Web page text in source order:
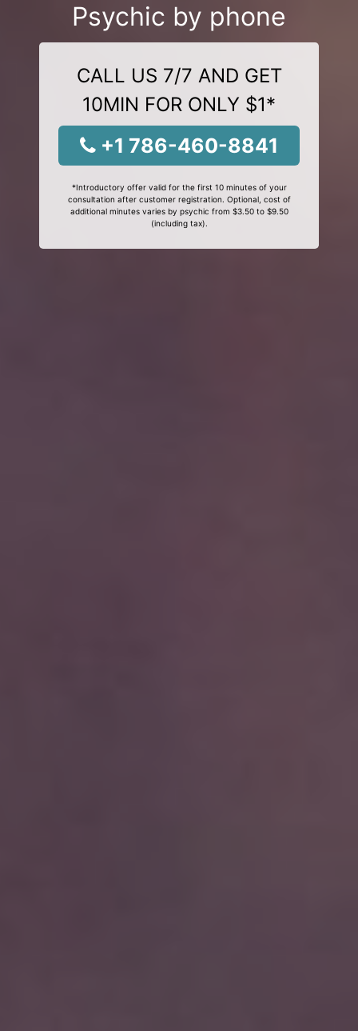
Psychic by phone
CALL US 7/7 AND GET
10MIN FOR ONLY $1*
+1 786-460-8841
*Introductory offer valid for the first 10 minutes of your
consultation after customer registration. Optional, cost of
additional minutes varies by psychic from $3.50 to $9.50
(including tax).